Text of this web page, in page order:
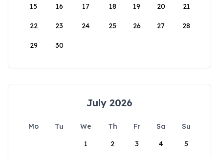
15 16 17 18 19 20 21
22 23 24 25 26 27 28
29 30
July 2026
Mo Tu We Th Fr Sa
Su
1
2 3 4 5